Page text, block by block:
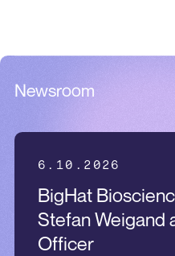
Newsroom
6.10.2026
BigHat
Stefan Weigand
Officer